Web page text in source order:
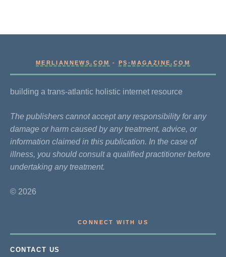
MERLIANNEWS.COM -PS-MAGAZINE.COM
building a trans-atlantic holistic internet resource
The publishers cannot accept any responsibility for any
damage or harm caused by any treatment, advice, or
information claimed in this publication. In the case of
illness, you should consult a qualified practitioner before
undertaking any treatment.
© 2026
CONNECT WITH US
CONTACT US